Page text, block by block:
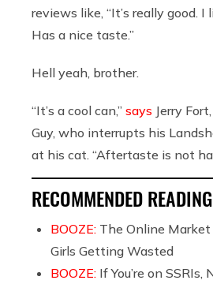
reviews like, “It’s really good. I
Has a nice taste.”
Hell yeah, brother.
“It’s a cool can,” says Jerry
Guy, who interrupts his
at his cat. “Aftertaste is not
RECOMMENDED READING
BOOZE: The Online
Girls Getting Wasted
BOOZE: If You’re on